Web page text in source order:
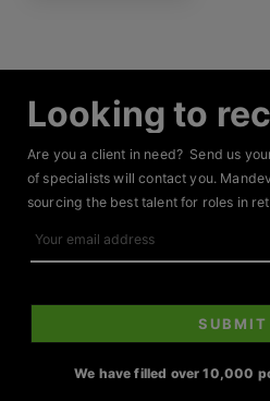
Looking to
Are you a client in need? Send us
of specialists will contact you.
sourcing the best talent for roles in
email
address
SUBMIT
We have filled over 10,000